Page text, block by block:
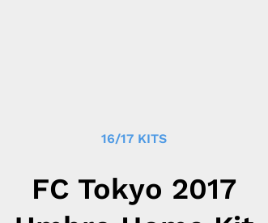
16/17 KITS
FC Tokyo 2017